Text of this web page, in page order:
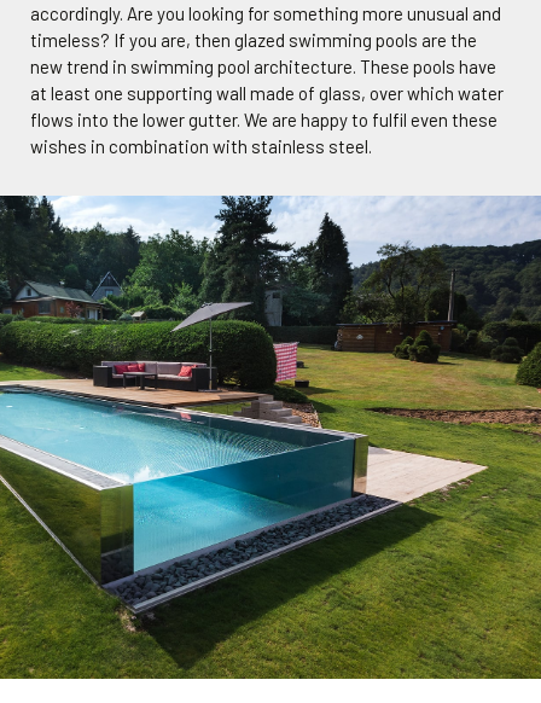
accordingly. Are you looking for something more unusual and
timeless? If you are, then glazed swimming pools are the
new trend in swimming pool architecture. These pools have
at least one supporting wall made of glass, over which water
flows into the lower gutter. We are happy to fulfil even these
wishes in combination with stainless steel.